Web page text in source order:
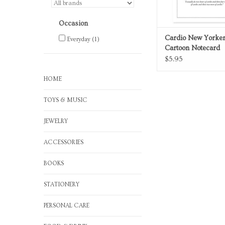
Occasion
Everyday (1)
HOME
TOYS & MUSIC
JEWELRY
ACCESSORIES
BOOKS
STATIONERY
PERSONAL CARE
Cardio New
Cartoon Notecard
$5.95